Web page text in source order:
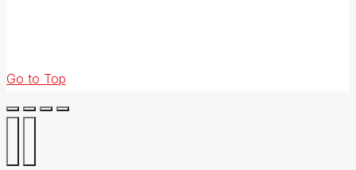
Go to Top